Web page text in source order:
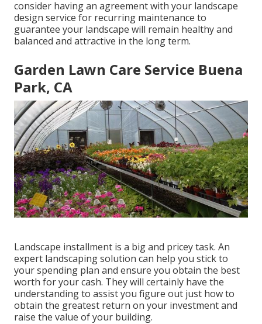
consider having an agreement with your landscape
design service for recurring maintenance to
guarantee your landscape will remain healthy and
balanced and attractive in the long term.
Garden Lawn Care Service Buena
Park, CA
Landscape installment is a big and pricey task. An
expert landscaping solution can help you stick to
your spending plan and ensure you obtain the best
worth for your cash. They will certainly have the
understanding to assist you figure out just how to
obtain the greatest return on your investment and
raise the value of your building.